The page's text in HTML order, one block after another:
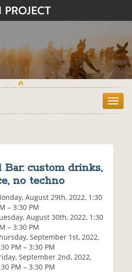
T
o
Bar: custom drinks,
no techno
August 29th, 2022, 1:30
– 3:30 PM
August 30th, 2022, 1:30
– 3:30 PM
September 1st, 2022,
PM – 3:30 PM
September 2nd, 2022,
PM – 3:30 PM